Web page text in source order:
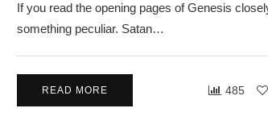
If you read the opening pages of Genesis
something peculiar. Satan…
READ MORE 485